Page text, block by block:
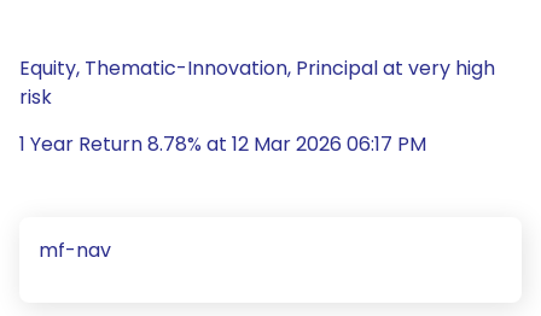
Equity, Thematic-Innovation, Principal at very high
risk
1 Year Return 8.78% at 12 Mar 2026 06:17 PM
mf-nav